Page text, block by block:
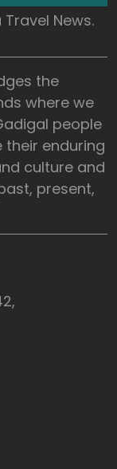
News.
the
where we
people
their enduring
culture and
present,